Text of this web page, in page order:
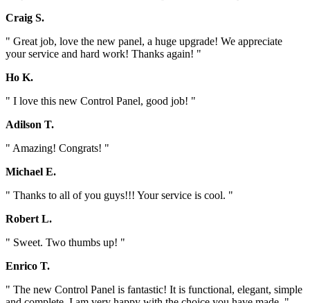
Craig S.
" Great job, love the new panel, a huge upgrade! We appreciate
your service and hard work! Thanks again! "
Ho K.
" I love this new Control Panel, good job! "
Adilson T.
" Amazing! Congrats! "
Michael E.
" Thanks to all of you guys!!! Your service is cool. "
Robert L.
" Sweet. Two thumbs up! "
Enrico T.
" The new Control Panel is fantastic! It is functional, elegant, simple